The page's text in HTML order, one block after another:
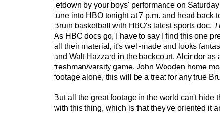
letdown by your boys' performance on
tune into HBO tonight at 7 p.m. and head back
Bruin basketball with HBO's latest sports doc,
As HBO docs go, I have to say I find this one
all their material, it's well-made and looks
and Walt Hazzard in the backcourt, Alcindor as
freshman/varsity game, John Wooden home
footage alone, this will be a treat for any true
But all the great footage in the world can't hide
with this thing, which is that they've oriented it